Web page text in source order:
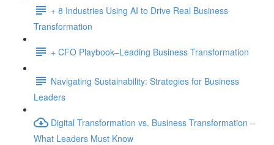
+ 8 Industries Using AI to Drive Real Business
Transformation
+ CFO Playbook–Leading Business Transformation
Navigating Sustainability: Strategies for Business
Leaders
Digital Transformation vs. Business Transformation –
What Leaders Must Know